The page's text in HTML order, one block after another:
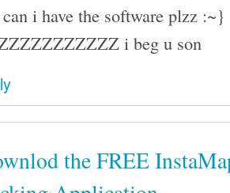
i have the software plzz
i beg u son
the FREE